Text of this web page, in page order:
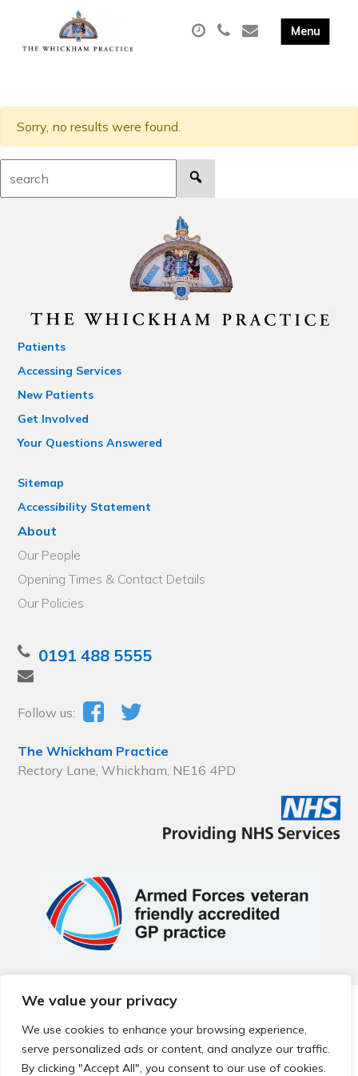
We value your privacy
We use cookies to enhance your browsing experience,
serve personalized ads or content, and analyze our traffic.
By clicking "Accept All", you consent to our use of cookies.
Sorry, no results were found.
Patients
Accessing Services
New Patients
Get Involved
Your Questions Answered
Sitemap
Accessibility Statement
About
Our People
Opening Times & Contact Details
Our Policies
0191 488 5555
Follow us:
The Whickham Practice
Rectory Lane, Whickham, NE16 4PD
© 2026 Local Community Primary Care Network.
reserved.